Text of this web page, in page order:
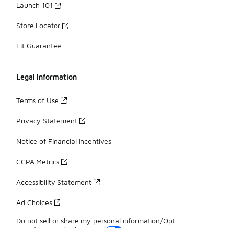
Launch 101
Store Locator
Fit Guarantee
Legal Information
Terms of Use
Privacy Statement
Notice of Financial Incentives
CCPA Metrics
Accessibility Statement
Ad Choices
Do not sell or share my personal information/Opt-